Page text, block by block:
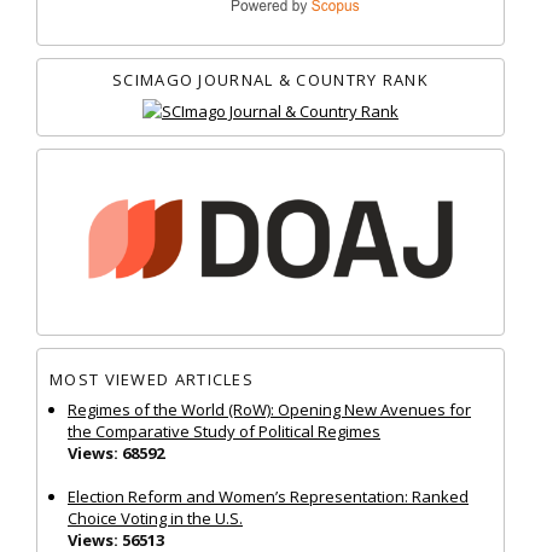
SCIMAGO JOURNAL & COUNTRY RANK
MOST VIEWED ARTICLES
Regimes of the World (RoW): Opening New Avenues for
the Comparative Study of Political Regimes
Views: 68592
Election Reform and Women’s Representation: Ranked
Choice Voting in the U.S.
Views: 56513